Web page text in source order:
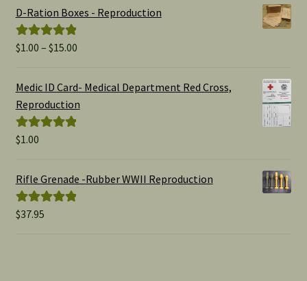
D-Ration Boxes - Reproduction
Rated5.00
$1.00 – $15.00Price
$1.00
Medic ID Card- Medical Department Red Cross,
Reproduction
Rated
$1.00
Rifle Grenade -Rubber WWII Reproduction
Rated5.00
$37.95